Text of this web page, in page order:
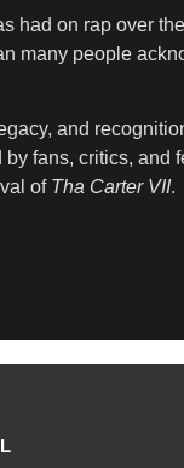
on rap over
people
and
fans, critics,
of Tha Carter VII.